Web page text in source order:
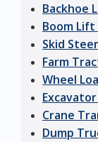
Backhoe
Boom
Skid
Farm
Wheel
Crane
Dump